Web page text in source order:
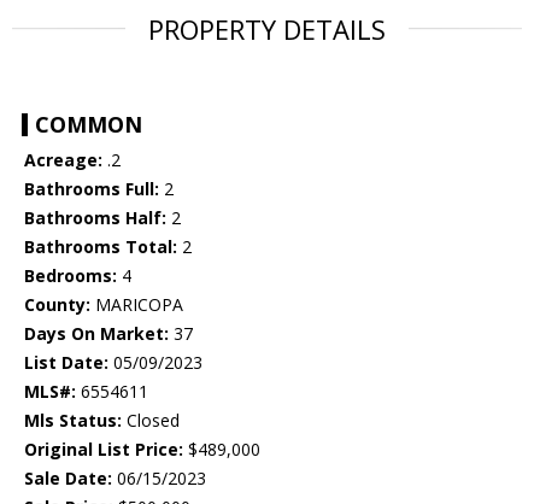
PROPERTY DETAILS
COMMON
Acreage: .2
Bathrooms Full: 2
Bathrooms Half: 2
Bathrooms Total: 2
Bedrooms: 4
County: MARICOPA
Days On Market: 37
List Date: 05/09/2023
MLS#: 6554611
Mls Status: Closed
Original List Price: $489,000
Sale Date: 06/15/2023